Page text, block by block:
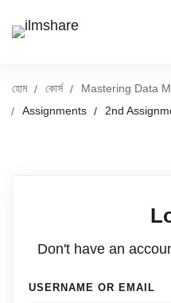
হোম কোর্স
Mastering Data
Assignments
2nd
Don't have an
USERNAME OR EMAIL